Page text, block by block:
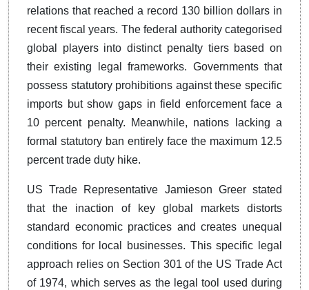
relations that reached a record 130 billion dollars in
recent fiscal years. The federal authority categorised
global players into distinct penalty tiers based on
their existing legal frameworks. Governments that
possess statutory prohibitions against these specific
imports but show gaps in field enforcement face a
10 percent penalty. Meanwhile, nations lacking a
formal statutory ban entirely face the maximum 12.5
percent trade duty hike.
US Trade Representative Jamieson Greer stated
that the inaction of key global markets distorts
standard economic practices and creates unequal
conditions for local businesses. This specific legal
approach relies on Section 301 of the US Trade Act
of 1974, which serves as the legal tool used during